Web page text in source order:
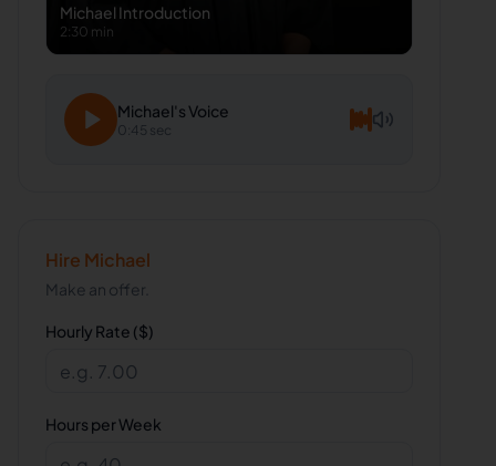
Michael Introduction
2:30 min
Michael's Voice
0:45 sec
Hire Michael
Make an offer.
Hourly Rate ($)
Hours per Week